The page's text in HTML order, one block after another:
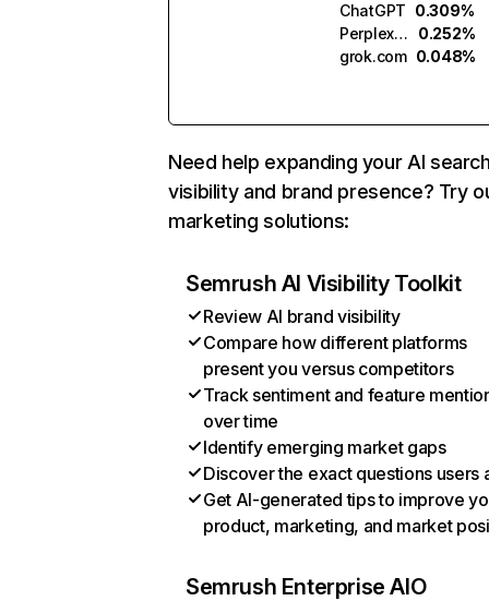
ChatGPT 0.309%
Perplexity
0.252%
grok.com 0.048%
Need help expanding your AI
visibility and brand presence? Try
marketing solutions:
Semrush AI Visibility Toolkit
Review AI brand visibility
Compare how different platforms
present you versus competitors
Track sentiment and feature
over time
Identify emerging market gaps
Discover the exact questions users
Get AI-generated tips to improve
product, marketing, and market
Semrush Enterprise AIO